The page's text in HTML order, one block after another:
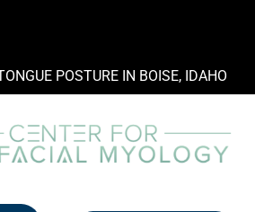
POSTURE IN BOISE, IDAHO